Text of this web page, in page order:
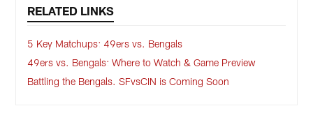
RELATED LINKS
5 Key Matchups: 49ers vs. Bengals
49ers vs. Bengals: Where to Watch & Game Preview
Battling the Bengals. SFvsCIN is Coming Soon